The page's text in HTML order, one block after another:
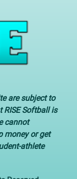
are subject to
Softball is
cannot
money or get
athlete